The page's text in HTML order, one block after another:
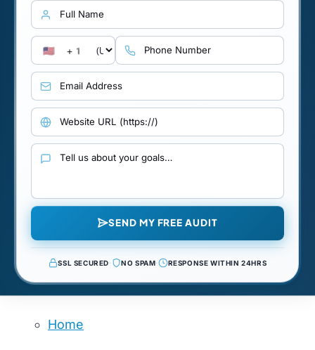
Full name
Country calling codePhone number
Email address
Website URL
Your goals and requirements
SEND MY FREE AUDIT
SSL SECURED· NO SPAM· RESPONSE WITHIN 24HRS
Home